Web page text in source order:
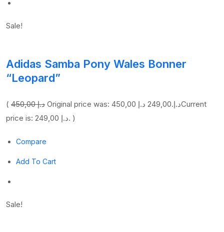
Sale!
Adidas Samba Pony Wales Bonner
“Leopard”
( 450,00 د.إ Original price was: 450,00 د.إ.249,00 د.إ
Current
price is: 249,00 د.إ. )
Compare
Add To Cart
Sale!